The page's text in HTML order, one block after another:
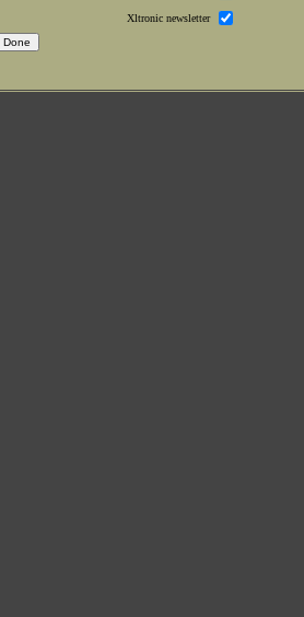
Xltronic newsletter